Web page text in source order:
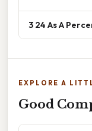
3 24 As A
EXPLORE A
Good